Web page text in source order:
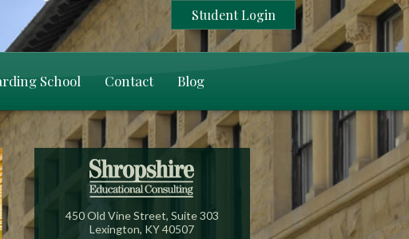
Student Login
School Contact Blog
450 Old Vine Street, Suite 303
Lexington, KY 40507